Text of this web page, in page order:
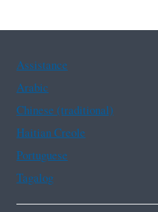
Assistance
Arabic
Chinese (traditional)
Haitian Creole
Portuguese
Tagalog